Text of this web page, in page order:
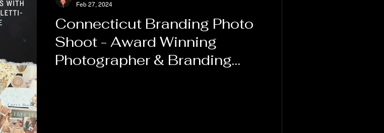
Connecticut Branding Photo
Shoot - Award Winning
Photographer & Branding
Feb 27, 2024